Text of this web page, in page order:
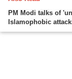
PM Modi talks of
Islamophobic